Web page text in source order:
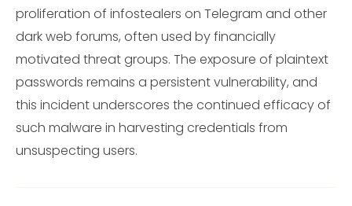
proliferation of infostealers on Telegram and other
dark web forums, often used by financially
motivated threat groups. The exposure of plaintext
passwords remains a persistent vulnerability, and
this incident underscores the continued efficacy of
such malware in harvesting credentials from
unsuspecting users.